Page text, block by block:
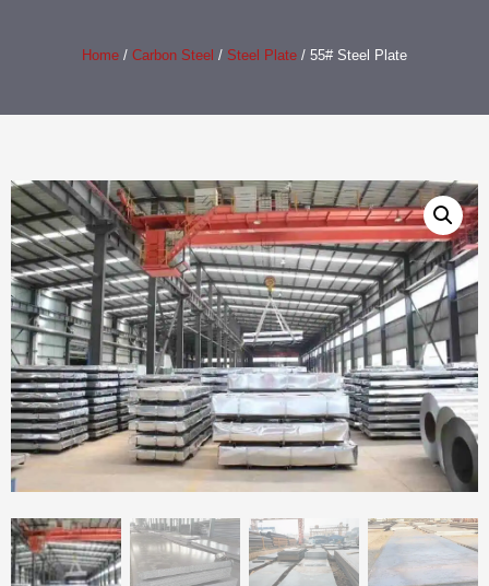
Home / Carbon Steel / Steel Plate / 55# Steel Plate